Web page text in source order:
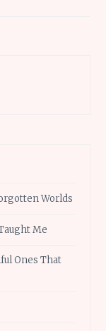
Worlds
Me
Ones That